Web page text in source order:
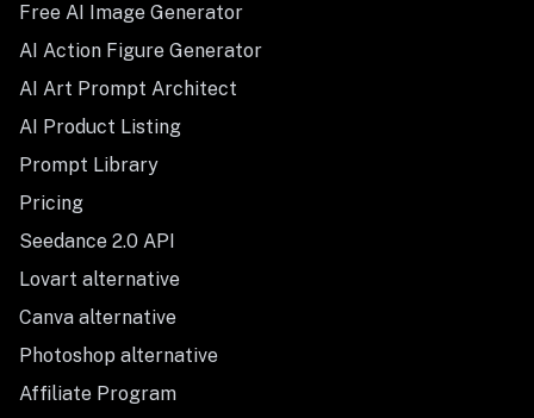
Free AI Image Generator
AI Action Figure Generator
AI Art Prompt Architect
AI Product Listing
Prompt Library
Pricing
Seedance 2.0 API
Lovart alternative
Canva alternative
Photoshop alternative
Affiliate Program